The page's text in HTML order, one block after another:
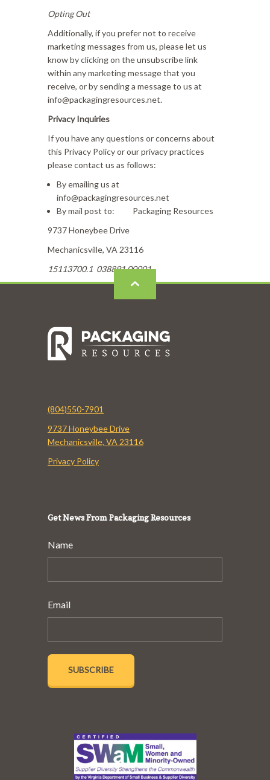
Opting Out
Additionally, if you prefer not to receive
marketing messages from us, please let us
know by clicking on the unsubscribe link
within any marketing message that you
receive, or by sending a message to us at
info@packagingresources.net.
Privacy Inquiries
If you have any questions or concerns about
this Privacy Policy or our privacy practices
please contact us as follows:
By emailing us at
info@packagingresources.net
By mail post to: Packaging Resources
9737 Honeybee Drive
Mechanicsville, VA 23116
15113700.1 038891.00001
(804)550-7901
9737 Honeybee Drive
Mechanicsville, VA 23116
Privacy Policy
Get News From Packaging Resources
Name
Email